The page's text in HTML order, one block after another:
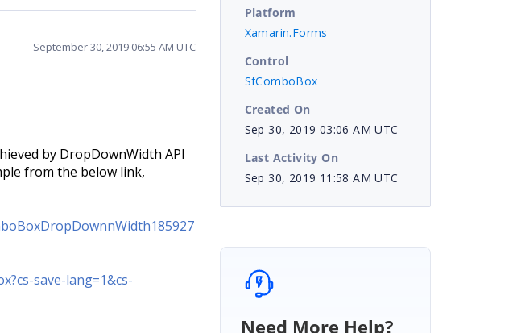
September 30, 2019 06:55 AM UTC
by DropDownWidth API
from the below link,
save-lang=1&cs-
Platform
Xamarin.Forms
Control
SfComboBox
Created On
Sep 30, 2019 03:06 AM UTC
Last Activity On
Sep 30, 2019 11:58 AM UTC
Need More Help?